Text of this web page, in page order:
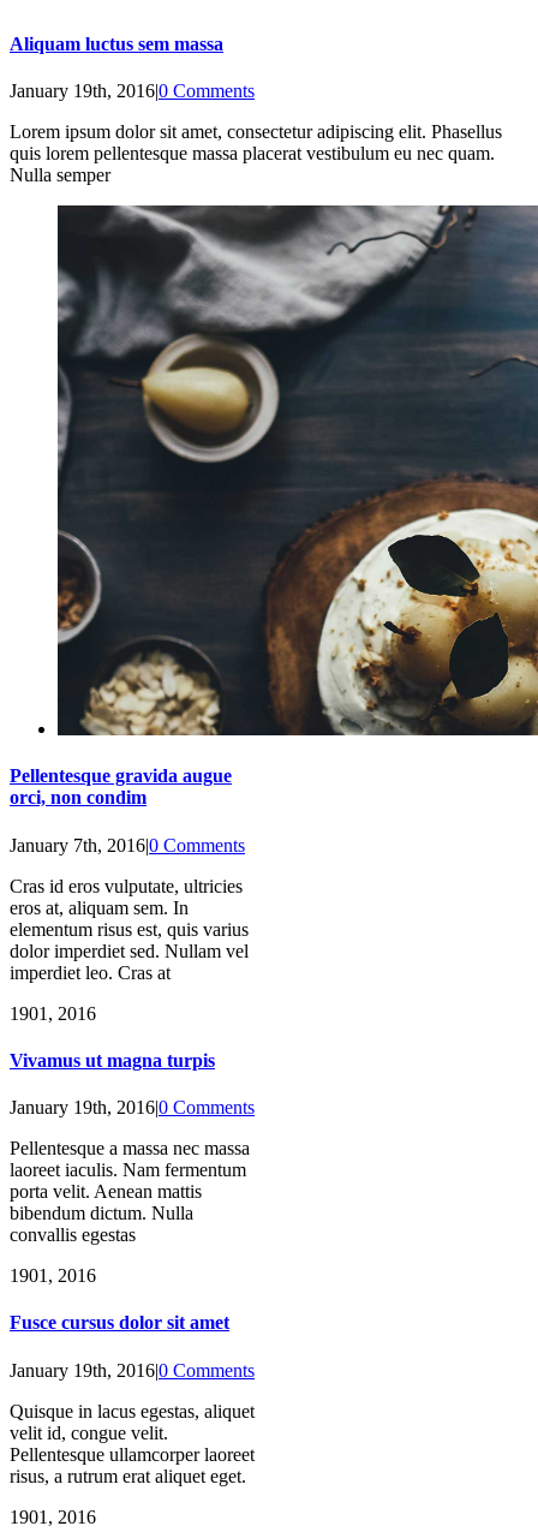
Aliquam luctus sem massa
January 19th, 2016|0 Comments
Lorem ipsum dolor sit amet, consectetur adipiscing elit. Phasellus
quis lorem pellentesque massa placerat vestibulum eu nec quam.
Nulla semper
Pellentesque gravida augue
orci, non condim
January 7th, 2016|0 Comments
Cras id eros vulputate, ultricies
eros at, aliquam sem. In
elementum risus est, quis varius
dolor imperdiet sed. Nullam vel
imperdiet leo. Cras at
1901, 2016
Vivamus ut magna turpis
January 19th, 2016|0 Comments
Pellentesque a massa nec massa
laoreet iaculis. Nam fermentum
porta velit. Aenean mattis
bibendum dictum. Nulla
convallis egestas
1901, 2016
Fusce cursus dolor sit amet
January 19th, 2016|0 Comments
Quisque in lacus egestas, aliquet
velit id, congue velit.
Pellentesque ullamcorper laoreet
risus, a rutrum erat aliquet eget.
1901, 2016